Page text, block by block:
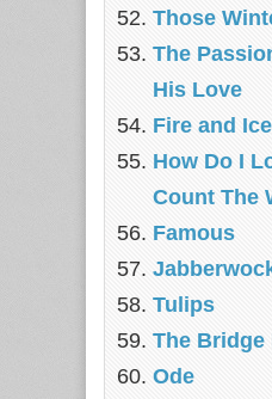
Those
The
His Love
Fire and Ice
How Do I
Count The
Famous
Tulips
The Bridge
Ode